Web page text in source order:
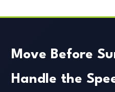
Move Before
Handle the